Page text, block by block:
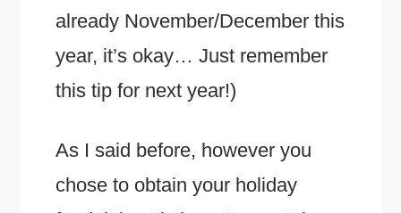
already November/December this
year, it’s okay… Just remember
this tip for next year!)
As I said before, however you
chose to obtain your holiday